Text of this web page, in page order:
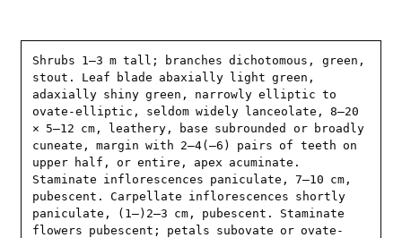
Shrubs 1–3 m tall; branches dichotomous, green,
stout. Leaf blade abaxially light green,
adaxially shiny green, narrowly elliptic to
ovate-elliptic, seldom widely lanceolate, 8–20
× 5–12 cm, leathery, base subrounded or broadly
cuneate, margin with 2–4(–6) pairs of teeth on
upper half, or entire, apex acuminate.
Staminate inflorescences paniculate, 7–10 cm,
pubescent. Carpellate inflorescences shortly
paniculate, (1–)2–3 cm, pubescent. Staminate
flowers pubescent; petals subovate or ovate-